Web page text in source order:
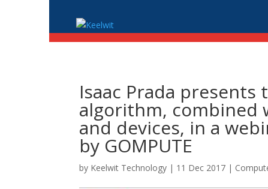
Isaac Prada presents
algorithm, combined
and devices, in a
by GOMPUTE
by Keelwit Technology | 11 Dec 2017 |